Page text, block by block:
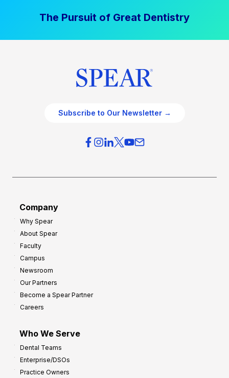
The Pursuit of Great Dentistry
Subscribe to Our Newsletter →
Company
Why Spear
About Spear
Faculty
Campus
Newsroom
Our Partners
Become a Spear Partner
Careers
Who We Serve
Dental Teams
Enterprise/DSOs
Practice Owners